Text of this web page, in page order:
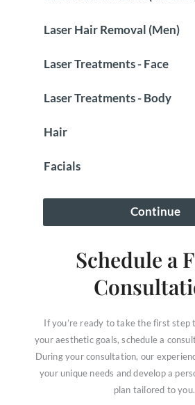
Schedule a
If you’re ready to take the first step
your aesthetic goals, schedule a
During your consultation, our
your unique needs and develop a
plan tailored to you.